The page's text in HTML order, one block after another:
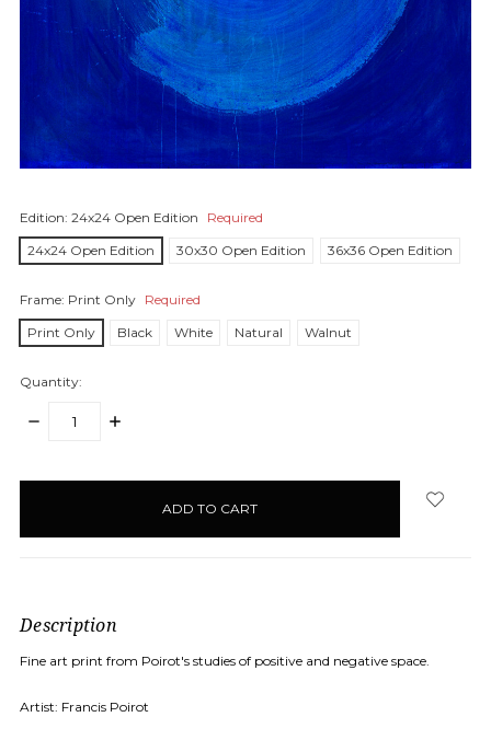
Edition: 24x24 Open Edition
Required
24x24 Open Edition
30x30 Open Edition 36x36 Open Edition
Frame: Print Only Required
Print Only
Black White Natural Walnut
Quantity:
DECREASE
INCREASE
Description
Fine art print from Poirot's studies of positive and negative space.
Artist: Francis Poirot